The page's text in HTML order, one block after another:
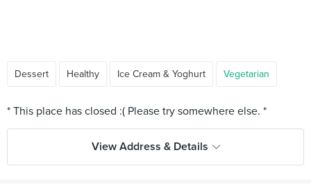
Dessert Healthy Ice Cream & Yoghurt Vegetarian
View Address & Details